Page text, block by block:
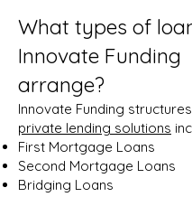
What types of
Innovate Funding
arrange?
Innovate Funding
private lending solutions
First Mortgage Loans
Second Mortgage Loans
Bridging Loans